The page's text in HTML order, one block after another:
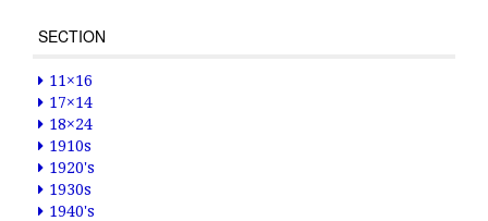
SECTION
11×16
17×14
18×24
1910s
1920's
1930s
1940's